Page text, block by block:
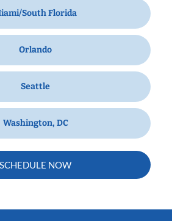
South Florida
Orlando
Seattle
Washington, DC
SCHEDULE NOW